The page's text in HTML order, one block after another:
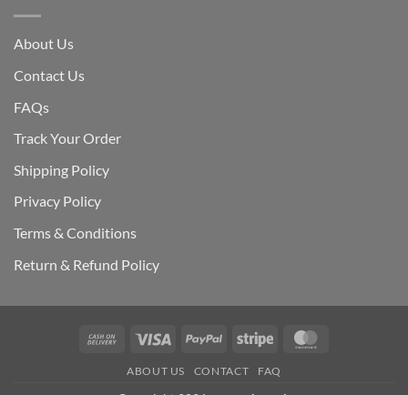
About Us
Contact Us
FAQs
Track Your Order
Shipping Policy
Privacy Policy
Terms & Conditions
Return & Refund Policy
Cash
Delivery
Visa PayPal Stripe
ABOUT US CONTACT FAQ